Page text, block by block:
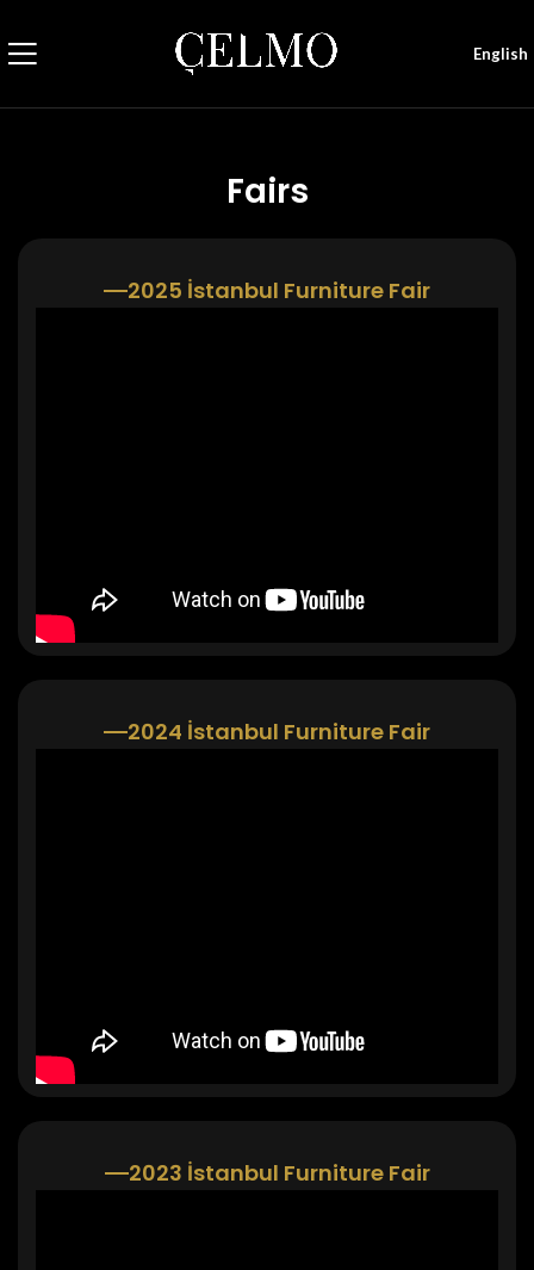
English
Fairs
2025 İstanbul Furniture Fair
2024 İstanbul Furniture Fair
2023 İstanbul Furniture Fair